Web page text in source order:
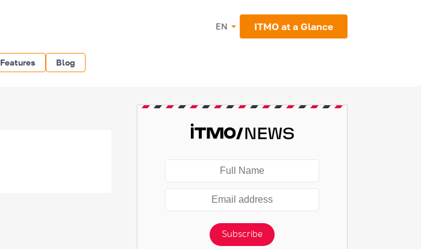
EN ITMO at a Glance
Features Blog
Subscribe